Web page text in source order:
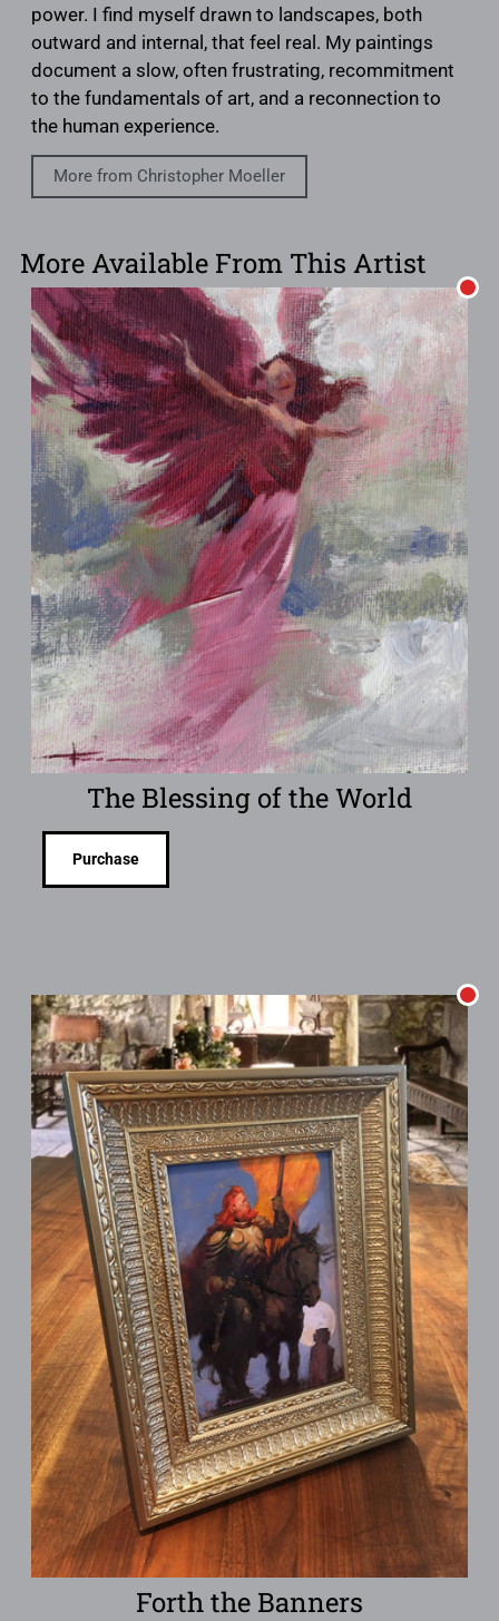
power. I find myself drawn to landscapes, both
outward and internal, that feel real. My paintings
document a slow, often frustrating, recommitment
to the fundamentals of art, and a reconnection to
the human experience.
More from Christopher Moeller
More Available From This Artist
The Blessing of the World
Purchase
Forth the Banners